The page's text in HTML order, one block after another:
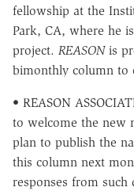
fellowship at the
Park, CA, where he
project. REASONis
bimonthly column to
• REASON
to welcome the new
plan to publish the
this column next
responses from such